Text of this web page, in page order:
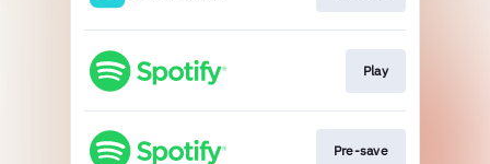
Play
Pre-save